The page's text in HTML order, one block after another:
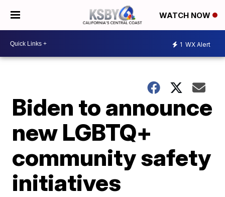
WATCH NOW
1 WX Alert
Biden to announce
new LGBTQ+
community safety
initiatives